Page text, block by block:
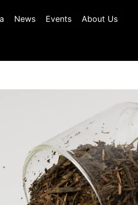
News Events
About Us